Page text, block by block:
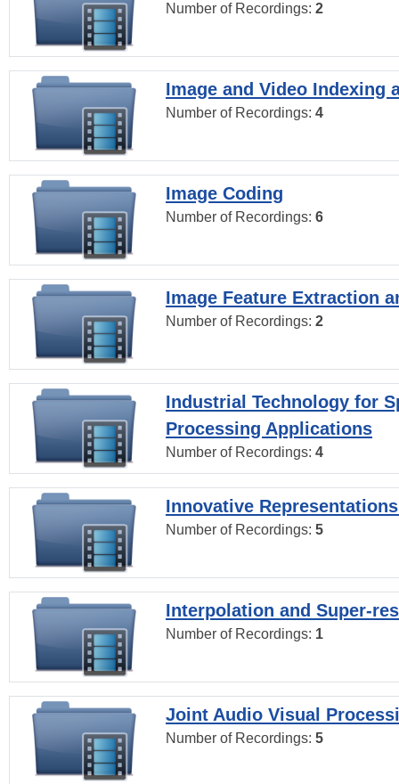
Number of Recordings: 2
Image and Video Indexing
Number of Recordings: 4
Image Coding
Number of Recordings: 6
Image Feature Extraction
Number of Recordings: 2
Industrial Technology for
Processing Applications
Number of Recordings: 4
Innovative
Number of Recordings: 5
Interpolation and Super-
Number of Recordings: 1
Joint Audio Visual
Number of Recordings: 5